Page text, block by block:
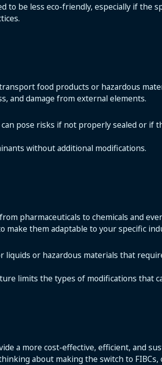
to be less eco-friendly, especially if the
food products or hazardous
and damage from external elements.
pose risks if not properly sealed or if
without additional modifications.
pharmaceuticals to chemicals and
make them adaptable to your specific
liquids or hazardous materials that
limits the types of modifications that
a more cost-effective, efficient, and
about making the switch to FIBCs,